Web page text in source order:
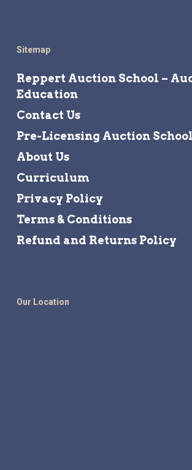
Sitemap
Reppert Auction School –
Education
Contact Us
Pre-Licensing Auction School
About Us
Curriculum
Privacy Policy
Terms & Conditions
Refund and Returns Policy
Our Location